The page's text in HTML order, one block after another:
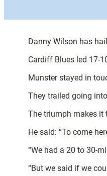
Danny Wilson has
Cardiff Blues led 17-
Munster stayed in
They trailed going
The triumph makes it
He said: “To come
“We had a 20 to 30-
“But we said if we